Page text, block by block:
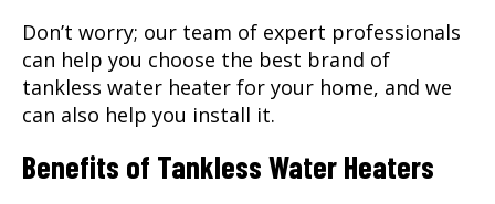
Don’t worry; our team of expert professionals
can help you choose the best brand of
tankless water heater for your home, and we
can also help you install it.
Benefits of Tankless Water Heaters